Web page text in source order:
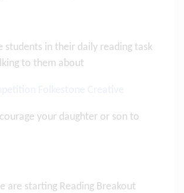
students in their daily reading task
to them about
your daughter or son to
are starting Reading Breakout